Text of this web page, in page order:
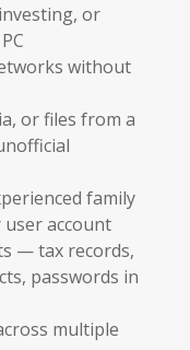
or
without
or files from a
family
user account
— tax records,
passwords in
multiple